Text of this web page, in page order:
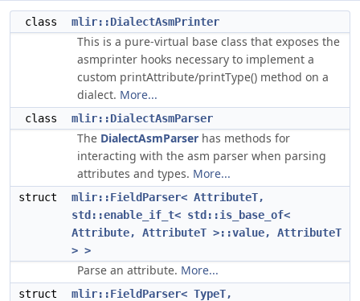
class mlir::DialectAsmPrinter
This is a pure-virtual base class that exposes the
asmprinter hooks necessary to implement a
custom printAttribute/printType() method on a
dialect. More...
class mlir::DialectAsmParser
The DialectAsmParser has methods for
interacting with the asm parser when parsing
attributes and types. More...
struct
mlir::FieldParser< AttributeT,
std::enable_if_t< std::is_base_of<
Attribute, AttributeT >::value, AttributeT
> >
Parse an attribute. More...
struct
mlir::FieldParser< TypeT,